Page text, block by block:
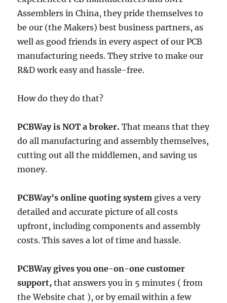
Assemblers in China, they pride themselves to
be our (the Makers) best business partners, as
well as good friends in every aspect of our PCB
manufacturing needs. They strive to make our
R&D work easy and hassle-free.
How do they do that?
PCBWay is NOT a broker.That means that they
do all manufacturing and assembly themselves,
cutting out all the middlemen, and saving us
money.
PCBWay’s online quoting system gives a very
detailed and accurate picture of all costs
upfront, including components and assembly
costs. This saves a lot of time and hassle.
PCBWay gives you one-on-one customer
support, that answers you in 5 minutes ( from
the Website chat ), or by email within a few